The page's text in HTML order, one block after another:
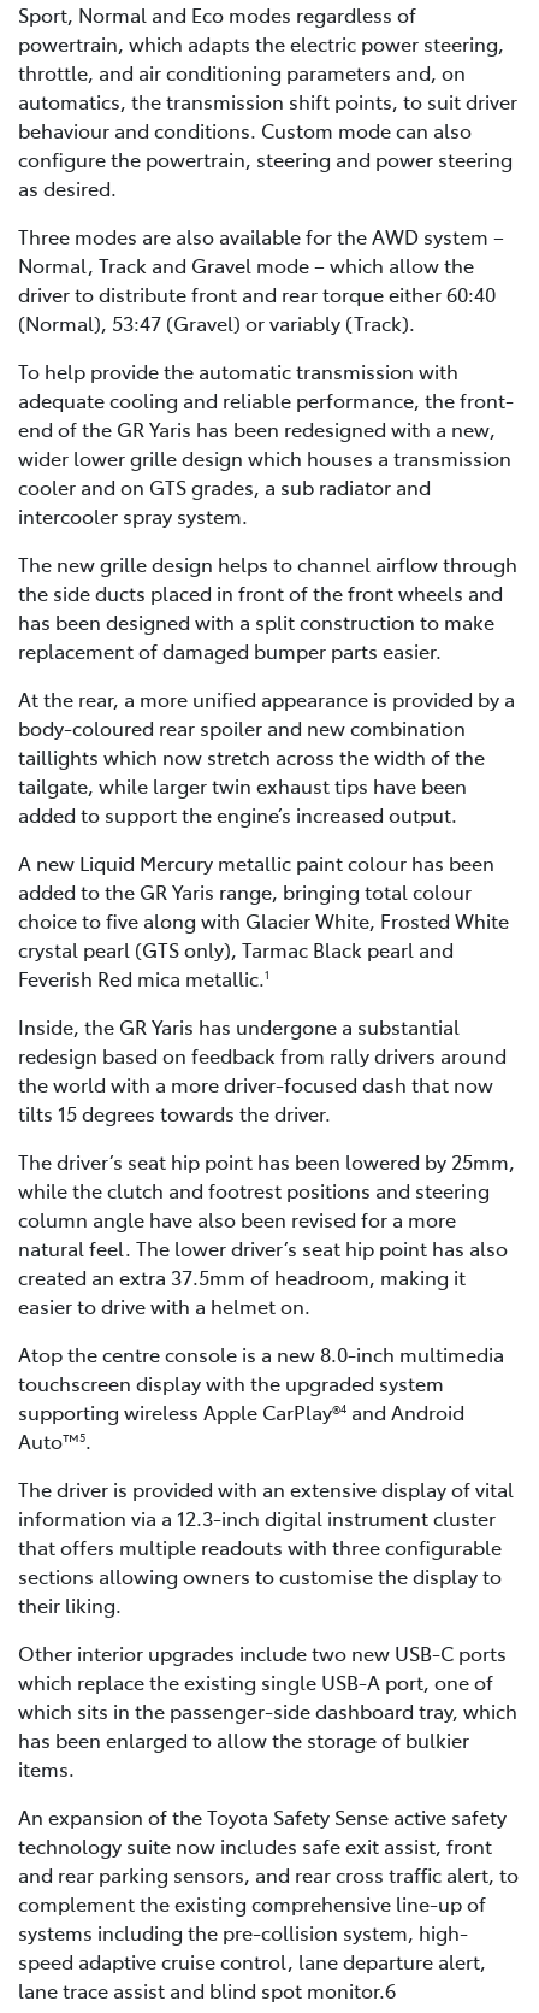
Sport, Normal and Eco modes regardless of
powertrain, which adapts the electric power steering,
throttle, and air conditioning parameters and, on
automatics, the transmission shift points, to suit driver
behaviour and conditions. Custom mode can also
configure the powertrain, steering and power steering
as desired.
Three modes are also available for the AWD system –
Normal, Track and Gravel mode – which allow the
driver to distribute front and rear torque either 60:40
(Normal), 53:47 (Gravel) or variably (Track).
To help provide the automatic transmission with
adequate cooling and reliable performance, the front-
end of the GR Yaris has been redesigned with a new,
wider lower grille design which houses a transmission
cooler and on GTS grades, a sub radiator and
intercooler spray system.
The new grille design helps to channel airflow through
the side ducts placed in front of the front wheels and
has been designed with a split construction to make
replacement of damaged bumper parts easier.
At the rear, a more unified appearance is provided by a
body-coloured rear spoiler and new combination
taillights which now stretch across the width of the
tailgate, while larger twin exhaust tips have been
added to support the engine’s increased output.
A new Liquid Mercury metallic paint colour has been
added to the GR Yaris range, bringing total colour
choice to five along with Glacier White, Frosted White
crystal pearl (GTS only), Tarmac Black pearl and
Feverish Red mica metallic.1
Inside, the GR Yaris has undergone a substantial
redesign based on feedback from rally drivers around
the world with a more driver-focused dash that now
tilts 15 degrees towards the driver.
The driver’s seat hip point has been lowered by 25mm,
while the clutch and footrest positions and steering
column angle have also been revised for a more
natural feel. The lower driver’s seat hip point has also
created an extra 37.5mm of headroom, making it
easier to drive with a helmet on.
Atop the centre console is a new 8.0-inch multimedia
touchscreen display with the upgraded system
supporting wireless Apple CarPlay®4 and Android
Auto™5.
The driver is provided with an extensive display of vital
information via a 12.3-inch digital instrument cluster
that offers multiple readouts with three configurable
sections allowing owners to customise the display to
their liking.
Other interior upgrades include two new USB-C ports
which replace the existing single USB-A port, one of
which sits in the passenger-side dashboard tray, which
has been enlarged to allow the storage of bulkier
items.
An expansion of the Toyota Safety Sense active safety
technology suite now includes safe exit assist, front
and rear parking sensors, and rear cross traffic alert, to
complement the existing comprehensive line-up of
systems including the pre-collision system, high-
speed adaptive cruise control, lane departure alert,
lane trace assist and blind spot monitor.6